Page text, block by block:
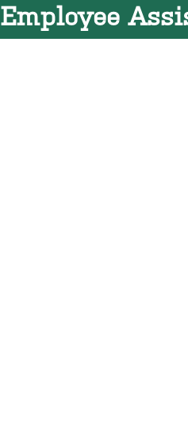
Employee